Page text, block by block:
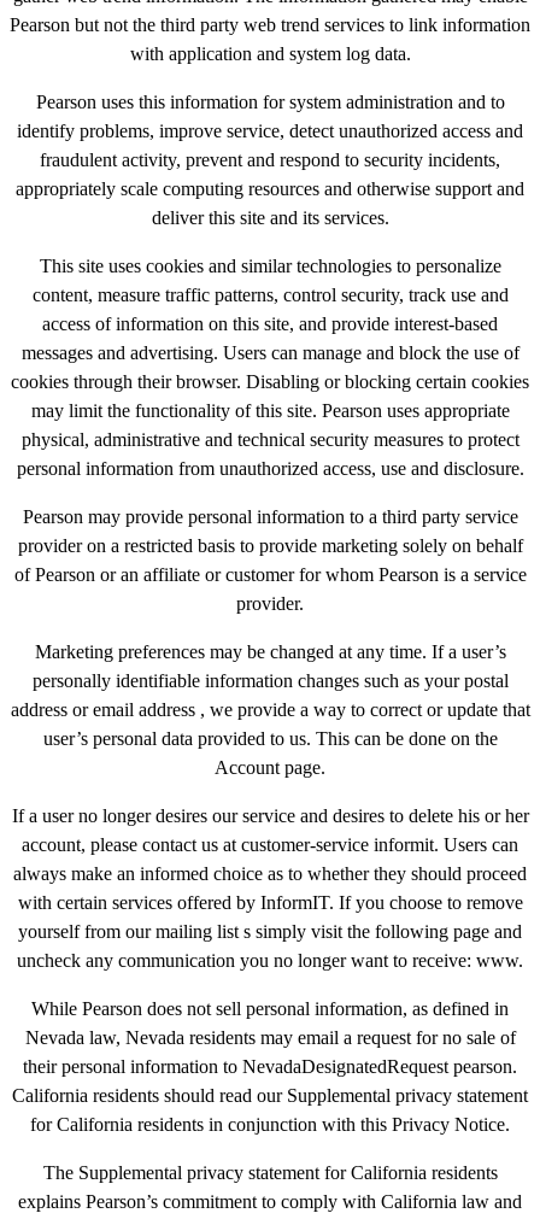
Pearson but not the third party web trend services to link information
with application and system log data.
Pearson uses this information for system administration and to
identify problems, improve service, detect unauthorized access and
fraudulent activity, prevent and respond to security incidents,
appropriately scale computing resources and otherwise support and
deliver this site and its services.
This site uses cookies and similar technologies to personalize
content, measure traffic patterns, control security, track use and
access of information on this site, and provide interest-based
messages and advertising. Users can manage and block the use of
cookies through their browser. Disabling or blocking certain cookies
may limit the functionality of this site. Pearson uses appropriate
physical, administrative and technical security measures to protect
personal information from unauthorized access, use and disclosure.
Pearson may provide personal information to a third party service
provider on a restricted basis to provide marketing solely on behalf
of Pearson or an affiliate or customer for whom Pearson is a service
provider.
Marketing preferences may be changed at any time. If a user’s
personally identifiable information changes such as your postal
address or email address , we provide a way to correct or update that
user’s personal data provided to us. This can be done on the
Account page.
If a user no longer desires our service and desires to delete his or her
account, please contact us at customer-service informit. Users can
always make an informed choice as to whether they should proceed
with certain services offered by InformIT. If you choose to remove
yourself from our mailing list s simply visit the following page and
uncheck any communication you no longer want to receive: www.
While Pearson does not sell personal information, as defined in
Nevada law, Nevada residents may email a request for no sale of
their personal information to NevadaDesignatedRequest pearson.
California residents should read our Supplemental privacy statement
for California residents in conjunction with this Privacy Notice.
The Supplemental privacy statement for California residents
explains Pearson’s commitment to comply with California law and